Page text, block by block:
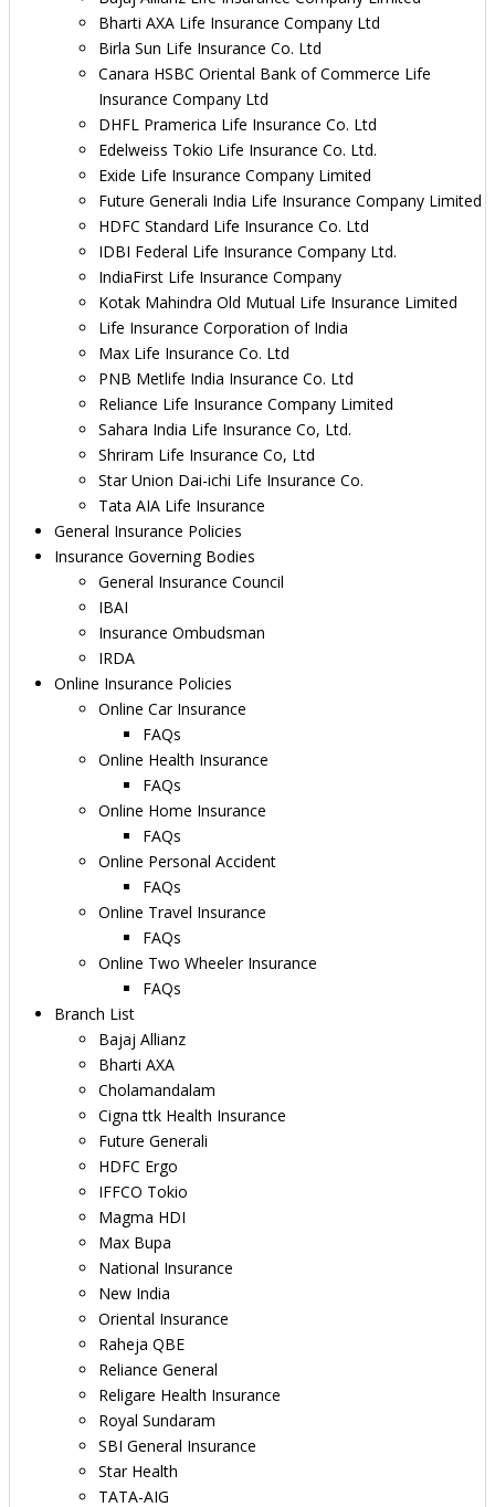
Bharti AXA Life Insurance Company Ltd
Birla Sun Life Insurance Co. Ltd
Canara HSBC Oriental Bank of Commerce Life
Insurance Company Ltd
DHFL Pramerica Life Insurance Co. Ltd
Edelweiss Tokio Life Insurance Co. Ltd.
Exide Life Insurance Company Limited
Future Generali India Life Insurance Company Limited
HDFC Standard Life Insurance Co. Ltd
IDBI Federal Life Insurance Company Ltd.
IndiaFirst Life Insurance Company
Kotak Mahindra Old Mutual Life Insurance Limited
Life Insurance Corporation of India
Max Life Insurance Co. Ltd
PNB Metlife India Insurance Co. Ltd
Reliance Life Insurance Company Limited
Sahara India Life Insurance Co, Ltd.
Shriram Life Insurance Co, Ltd
Star Union Dai-ichi Life Insurance Co.
Tata AIA Life Insurance
General Insurance Policies
Insurance Governing Bodies
General Insurance Council
IBAI
Insurance Ombudsman
IRDA
Online Insurance Policies
Online Car Insurance
FAQs
Online Health Insurance
FAQs
Online Home Insurance
FAQs
Online Personal Accident
FAQs
Online Travel Insurance
FAQs
Online Two Wheeler Insurance
FAQs
Branch List
Bajaj Allianz
Bharti AXA
Cholamandalam
Cigna ttk Health Insurance
Future Generali
HDFC Ergo
IFFCO Tokio
Magma HDI
Max Bupa
National Insurance
New India
Oriental Insurance
Raheja QBE
Reliance General
Religare Health Insurance
Royal Sundaram
SBI General Insurance
Star Health
TATA-AIG